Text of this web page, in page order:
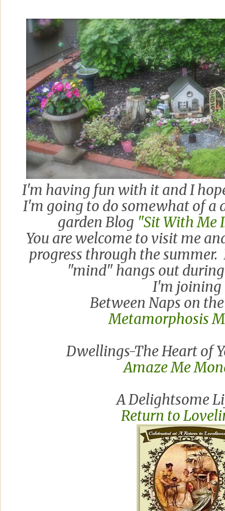
I'm having fun with it and I
I'm going to do somewhat of a
garden Blog "Sit With Me
You are welcome to visit me
progress through the
"mind" hangs out
I'm joining
Between Naps on
Metamorphosis
Dwellings-The Heart of
Amaze Me
A Delightsome
Return to